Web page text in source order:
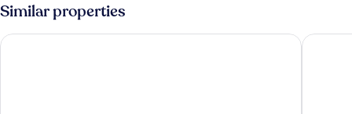
Similar properties
Bohemian Nest Sentido